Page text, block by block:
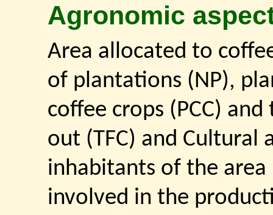
Agronomic
Area allocated to
of plantations (NP),
coffee crops (PCC)
out (TFC) and Cultural
inhabitants of the
involved in the